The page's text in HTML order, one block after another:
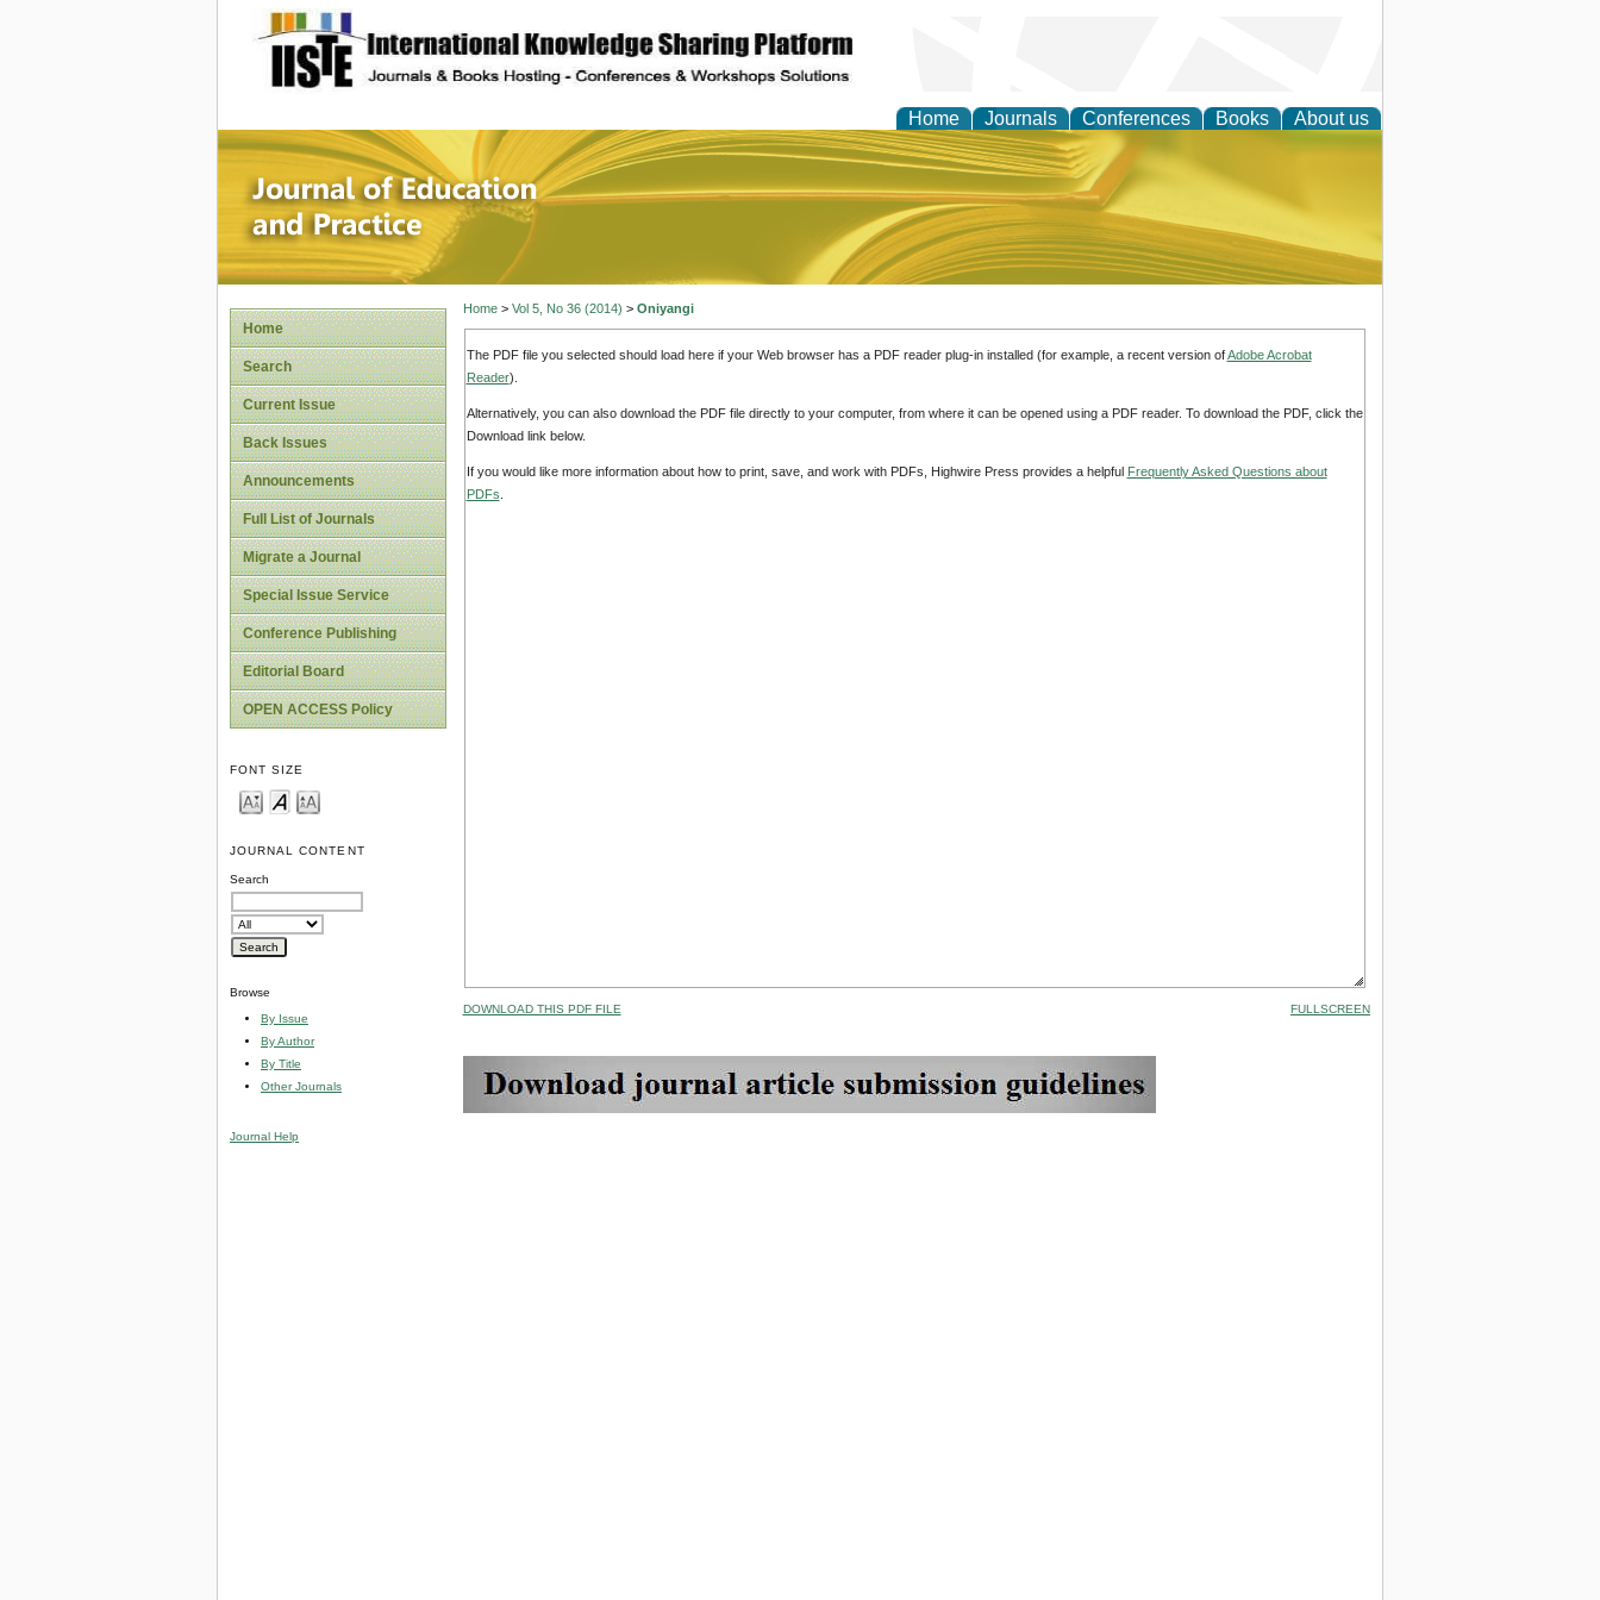
site description
Home Journals Conferences Books About us
Journal of Education and Practice
Home
Search
Current Issue
Back Issues
Announcements
Full List of Journals
Migrate a Journal
Special Issue Service
Conference Publishing
Editorial Board
OPEN ACCESS Policy
FONT SIZE
JOURNAL CONTENT
Search
Browse
By Issue
By Author
By Title
Other Journals
Journal Help
Home> Vol 5, No 36 (2014) > Oniyangi
The PDF file you selected should load here if your Web browser has a PDF reader plug-in installed (for example, a recent version ofAdobe Acrobat
Reader).
Alternatively, you can also download the PDF file directly to your computer, from where it can be opened using a PDF reader. To download the PDF, click the
Download link below.
If you would like more information about how to print, save, and work with PDFs, Highwire Press provides a helpful Frequently Asked Questions about
PDFs
DOWNLOAD THIS PDF FILE FULLSCREEN